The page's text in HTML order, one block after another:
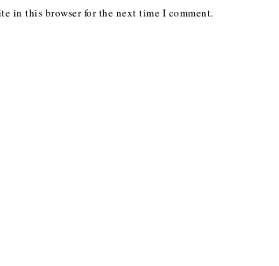
in this browser for the next time I comment.